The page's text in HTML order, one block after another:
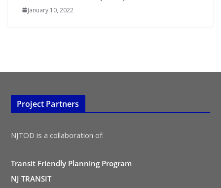
January 10, 2022
Project Partners
NJTOD is a collaboration of:
Transit Friendly Planning Program
NJ TRANSIT